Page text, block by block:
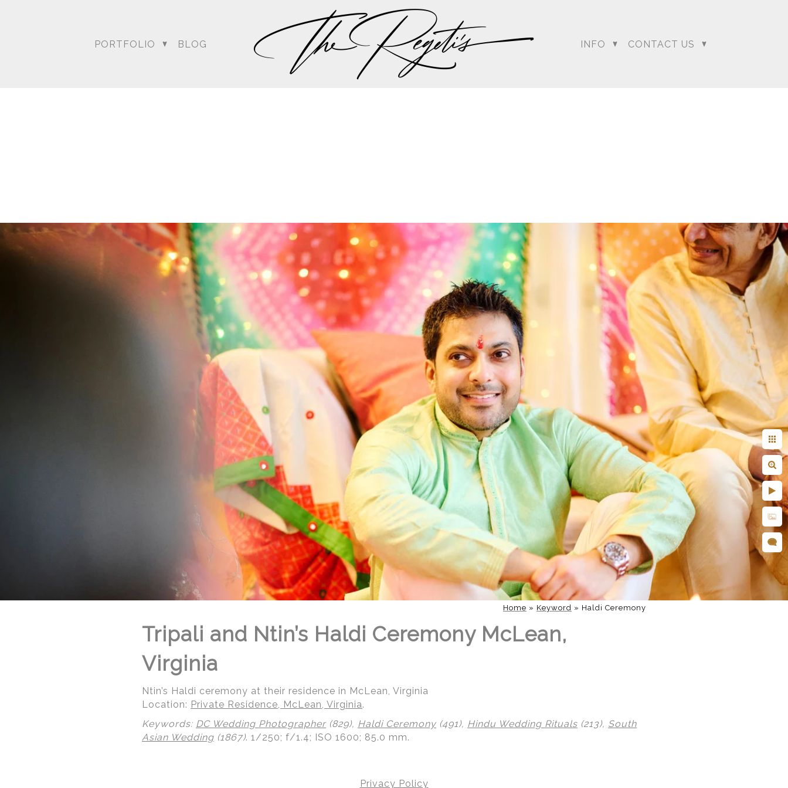
© Regeti's Photography | Regetis.Com | (703) 314 7861
PORTFOLIO BLOG INFO CONTACT US
Home » Keyword » Haldi Ceremony
Tripali and Ntin’s Haldi Ceremony McLean,
Virginia
Ntin’s Haldi ceremony at their residence in McLean, Virginia
Location: Private Residence, McLean, Virginia.
Keywords: DC Wedding Photographer (829), Haldi Ceremony (491), Hindu Wedding Rituals (213), South
Asian Wedding (1867). 1/250; f/1.4; ISO 1600; 85.0 mm.
Privacy Policy